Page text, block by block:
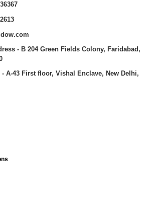
- B 204 Green Fields Colony, Faridabad,
A-43 First floor, Vishal Enclave, New Delhi,